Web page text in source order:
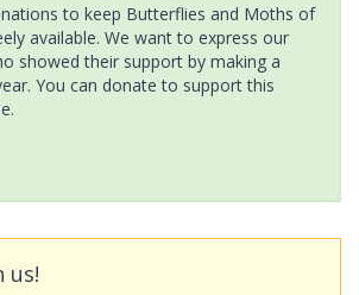
to keep Butterflies and Moths of
available. We want to express our
showed their support by making a
You can donate to support this
us!